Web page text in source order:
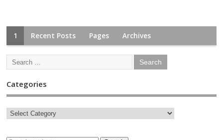
1 Recent Posts Pages Archives
Categories